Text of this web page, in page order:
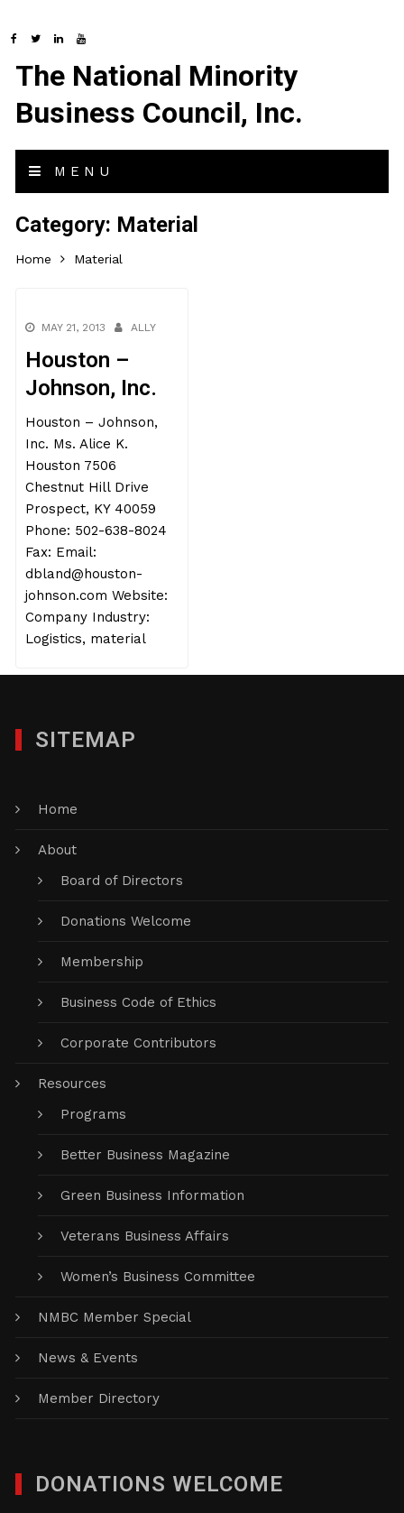
The National Minority
Business Council, Inc.
MENU
Category: Material
Home Material
MAY 21, 2013 ALLY
Houston –
Johnson, Inc.
Houston – Johnson,
Inc. Ms. Alice K.
Houston 7506
Chestnut Hill Drive
Prospect, KY 40059
Phone: 502-638-8024
Fax: Email:
dbland@houston-
johnson.com Website:
Company Industry:
Logistics, material
SITEMAP
Home
About
Board of Directors
Donations Welcome
Membership
Business Code of Ethics
Corporate Contributors
Resources
Programs
Better Business Magazine
Green Business Information
Veterans Business Affairs
Women’s Business Committee
NMBC Member Special
News & Events
Member Directory
DONATIONS WELCOME